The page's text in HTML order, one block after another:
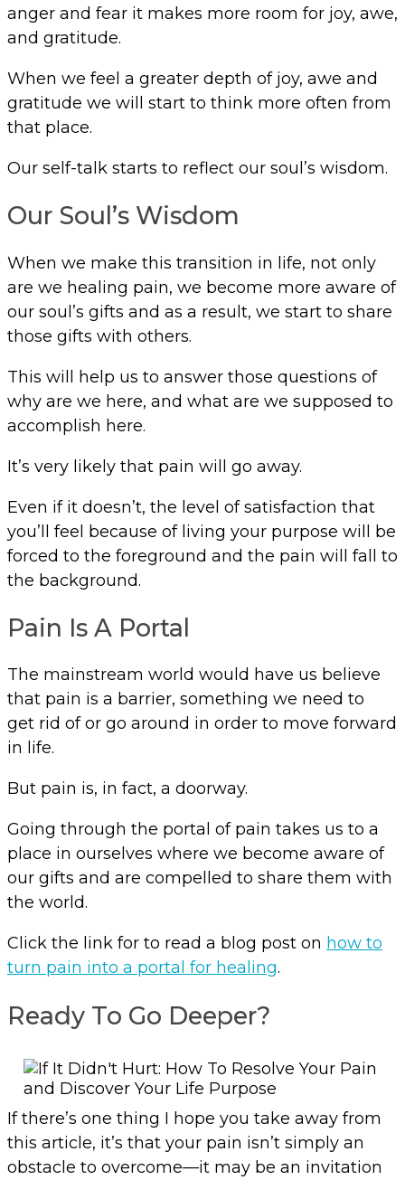
anger and fear it makes more room for joy, awe,
and gratitude.
When we feel a greater depth of joy, awe and
gratitude we will start to think more often from
that place.
Our self-talk starts to reflect our soul’s wisdom.
Our Soul’s Wisdom
When we make this transition in life, not only
are we healing pain, we become more aware of
our soul’s gifts and as a result, we start to share
those gifts with others.
This will help us to answer those questions of
why are we here, and what are we supposed to
accomplish here.
It’s very likely that pain will go away.
Even if it doesn’t, the level of satisfaction that
you’ll feel because of living your purpose will be
forced to the foreground and the pain will fall to
the background.
Pain Is A Portal
The mainstream world would have us believe
that pain is a barrier, something we need to
get rid of or go around in order to move forward
in life.
But pain is, in fact, a doorway.
Going through the portal of pain takes us to a
place in ourselves where we become aware of
our gifts and are compelled to share them with
the world.
Click the link for to read a blog post on how to
turn pain into a portal for healing.
Ready To Go Deeper?
If there’s one thing I hope you take away from
this article, it’s that your pain isn’t simply an
obstacle to overcome—it may be an invitation